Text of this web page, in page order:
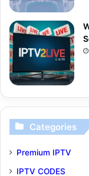
Categories
Premium IPTV
IPTV CODES